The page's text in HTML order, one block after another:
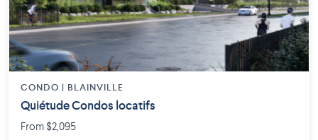
CONDO | BLAINVILLE
Quiétude Condos locatifs
From $2,095